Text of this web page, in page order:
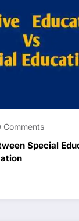
Comments
Special